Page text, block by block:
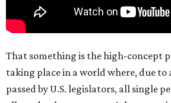
That something is the high-concept
taking place in a world where, due to
passed by U.S. legislators, all single